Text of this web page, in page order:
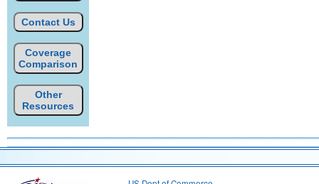
Contact Us
Coverage
Comparison
Other
Resources